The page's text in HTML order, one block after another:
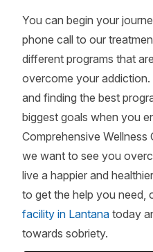
You can begin your
phone call to our
different programs that
overcome your
and finding the best
biggest goals when you
Comprehensive
we want to see you
live a happier and
to get the help you need,
facility in Lantana today
towards sobriety.